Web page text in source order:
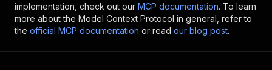
implementation, check out our MCP documentation. To learn
more about the Model Context Protocol in general, refer to
the official MCP documentation or read our blog post.